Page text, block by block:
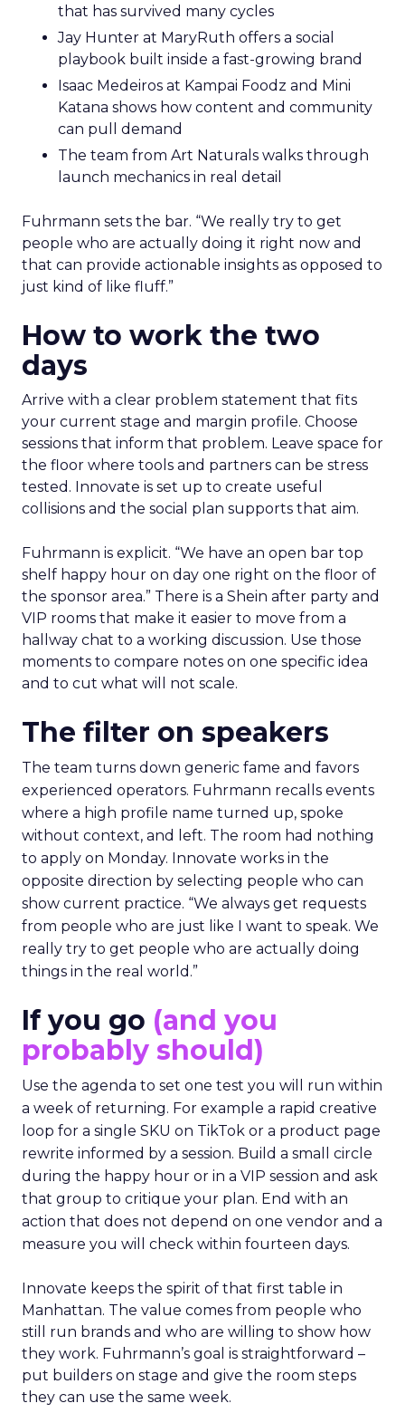
that has survived many cycles
Jay Hunter at MaryRuth offers a social
playbook built inside a fast-growing brand
Isaac Medeiros at Kampai Foodz and Mini
Katana shows how content and community
can pull demand
The team from Art Naturals walks through
launch mechanics in real detail
Fuhrmann sets the bar. “We really try to get
people who are actually doing it right now and
that can provide actionable insights as opposed to
just kind of like fluff.”
How to work the two
days
Arrive with a clear problem statement that fits
your current stage and margin profile. Choose
sessions that inform that problem. Leave space for
the floor where tools and partners can be stress
tested. Innovate is set up to create useful
collisions and the social plan supports that aim.
Fuhrmann is explicit. “We have an open bar top
shelf happy hour on day one right on the floor of
the sponsor area.” There is a Shein after party and
VIP rooms that make it easier to move from a
hallway chat to a working discussion. Use those
moments to compare notes on one specific idea
and to cut what will not scale.
The filter on speakers
The team turns down generic fame and favors
experienced operators. Fuhrmann recalls events
where a high profile name turned up, spoke
without context, and left. The room had nothing
to apply on Monday. Innovate works in the
opposite direction by selecting people who can
show current practice. “We always get requests
from people who are just like I want to speak. We
really try to get people who are actually doing
things in the real world.”
If you go (and you
probably should)
Use the agenda to set one test you will run within
a week of returning. For example a rapid creative
loop for a single SKU on TikTok or a product page
rewrite informed by a session. Build a small circle
during the happy hour or in a VIP session and ask
that group to critique your plan. End with an
action that does not depend on one vendor and a
measure you will check within fourteen days.
Innovate keeps the spirit of that first table in
Manhattan. The value comes from people who
still run brands and who are willing to show how
they work. Fuhrmann’s goal is straightforward –
put builders on stage and give the room steps
they can use the same week.